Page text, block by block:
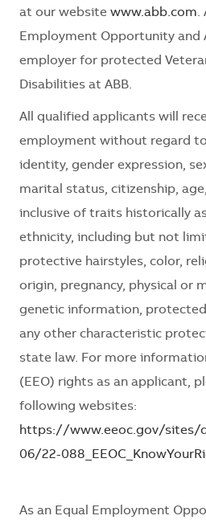
at our website www.abb.com.
Employment Opportunity and
employer for protected
Disabilities at ABB.
All qualified applicants will
employment without regard
identity, gender expression,
marital status, citizenship,
inclusive of traits historically
ethnicity, including but not
protective hairstyles, color,
origin, pregnancy, physical or
genetic information,
any other characteristic
state law. For more
(EEO) rights as an applicant,
following websites:
https://www.eeoc.gov/sites/
06/22-
As an Equal Employment